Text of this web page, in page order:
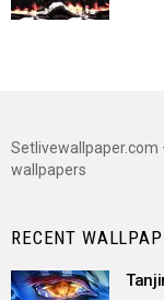
wallpapers
RECENT